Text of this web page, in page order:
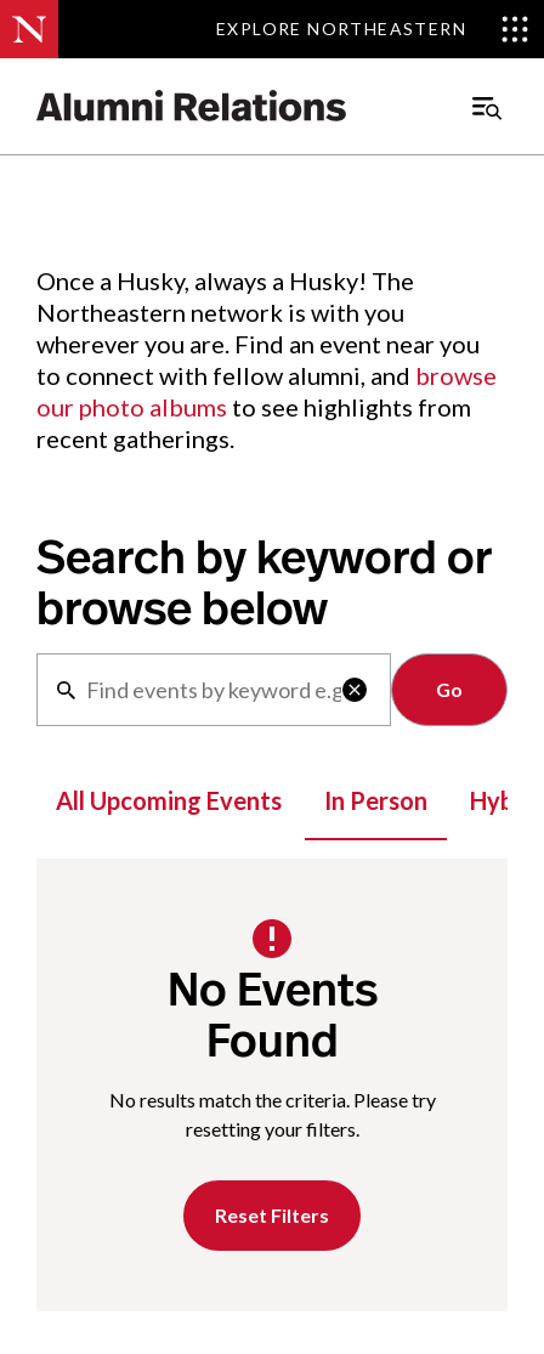
EXPLORE NORTHEASTERN
EXPLORE NORTHEASTERN
Main
Events.
Once a Husky, always a Husky! The
Northeastern network is with you
wherever you are. Find an event near you
to connect with fellow alumni, and browse
our photo albums to see highlights from
recent gatherings.
Search by keyword or
browse below

Clear
All Upcoming Events In Person Hybrid
No Events
Found
No results match the criteria. Please try
resetting your filters.
Reset Filters